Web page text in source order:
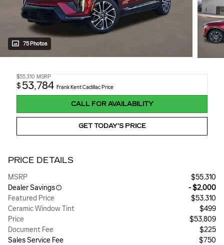
75 Photos
$55,310 MSRP
$ 53,784 Frank Kent Cadillac Price
CALL FOR AVAILABILITY
GET TODAY'S PRICE
PRICE DETAILS
MSRP
$55,310
Dealer Savings
- $2,000
Featured Price
$53,310
Ceramic Window Tint
$499
Price
$53,809
Document Fee
$225
Sales Service Fee
$750